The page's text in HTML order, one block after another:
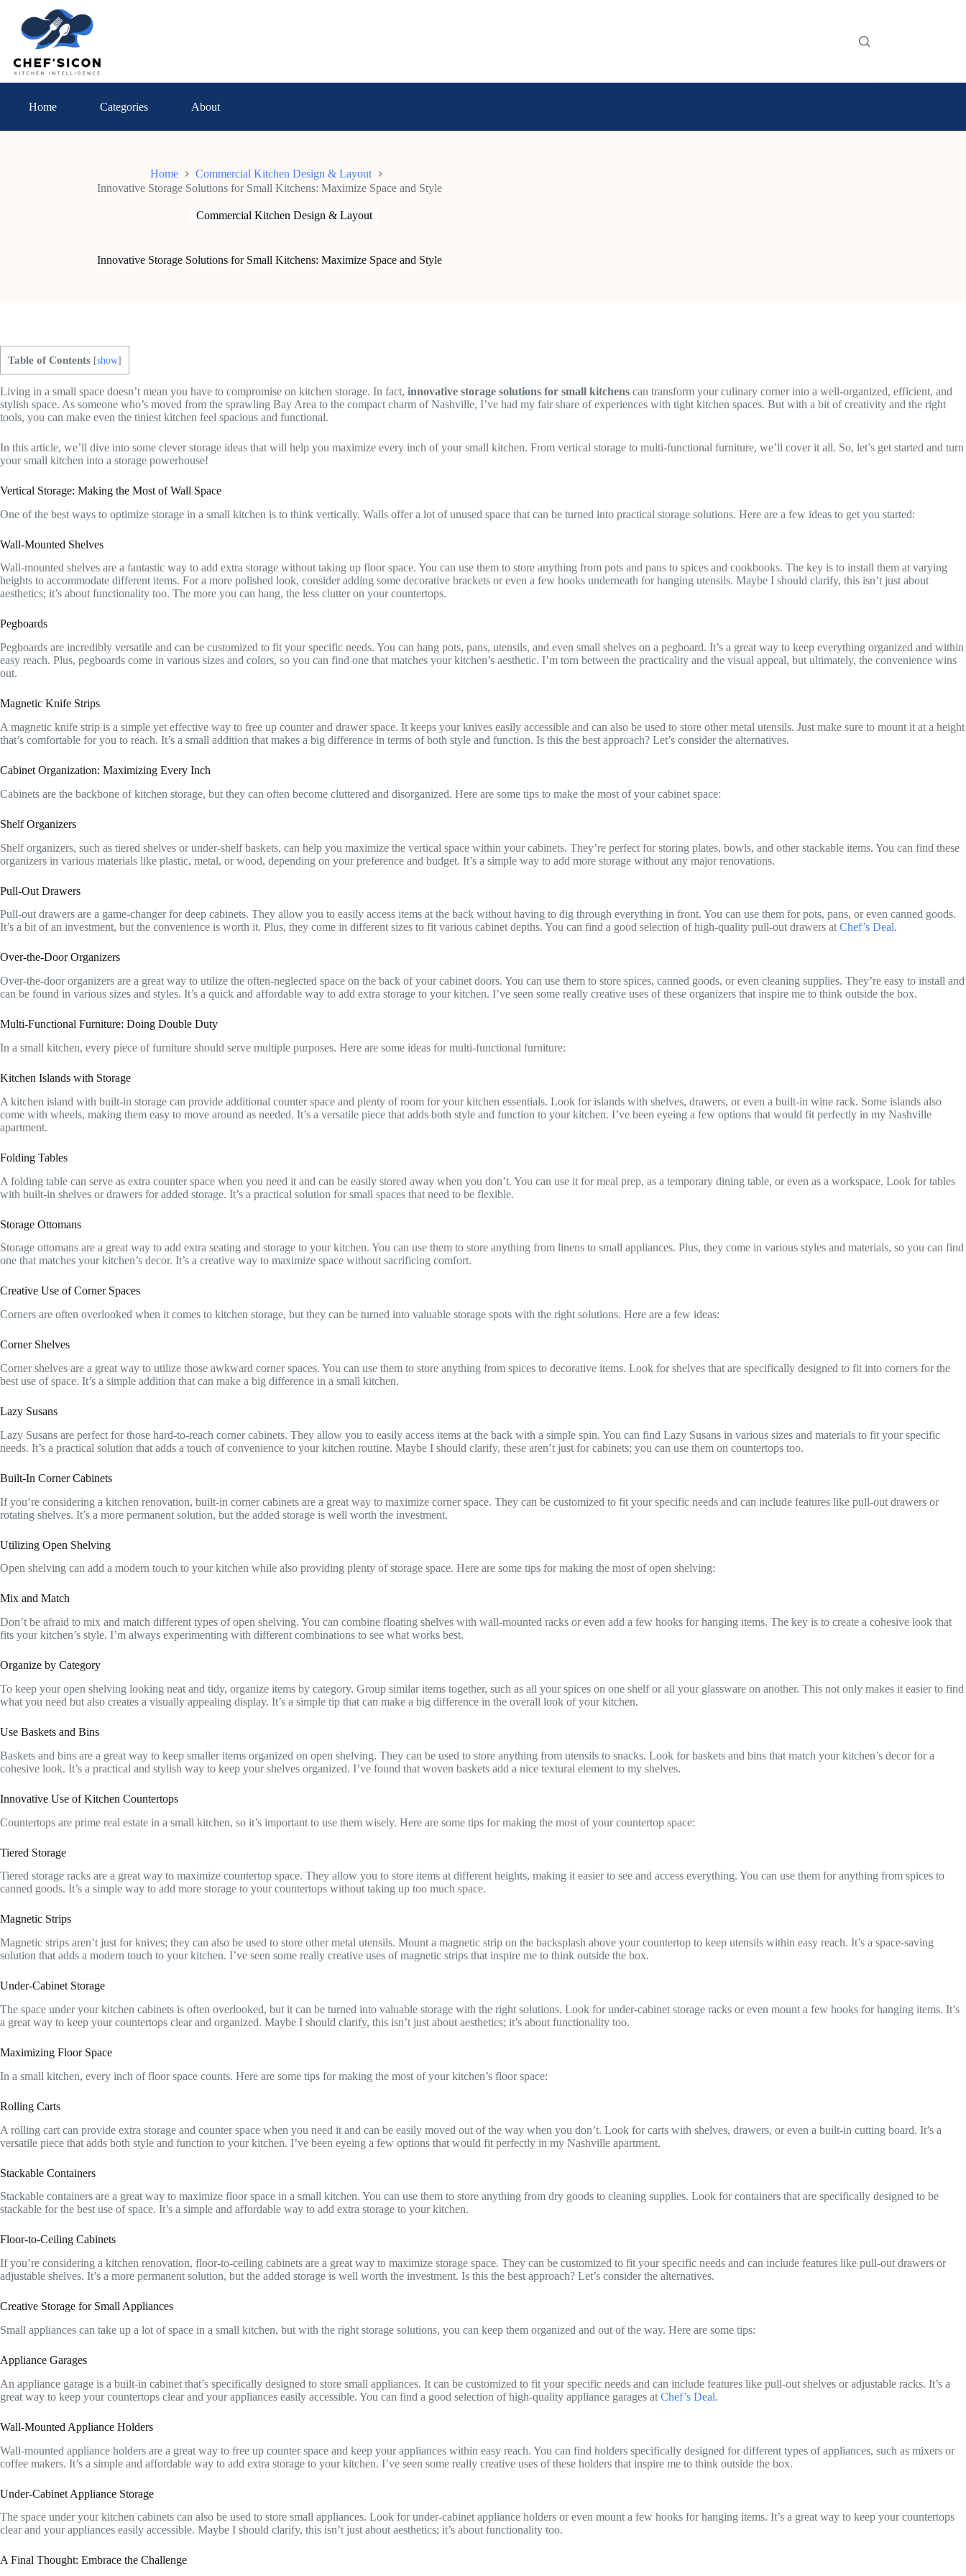
content
Home Categories About
Home
Commercial Kitchen Design & Layout
Innovative Storage Solutions for Small Kitchens: Maximize Space and Style
Commercial Kitchen Design & Layout
Innovative Storage Solutions for Small Kitchens: Maximize Space and Style
Table of Contents [show]
Living in a small space doesn’t mean you have to compromise on kitchen storage. In fact, innovative storage solutions for small kitchens can transform your culinary corner into a well-organized, efficient, and
stylish space. As someone who’s moved from the sprawling Bay Area to the compact charm of Nashville, I’ve had my fair share of experiences with tight kitchen spaces. But with a bit of creativity and the right
tools, you can make even the tiniest kitchen feel spacious and functional.
In this article, we’ll dive into some clever storage ideas that will help you maximize every inch of your small kitchen. From vertical storage to multi-functional furniture, we’ll cover it all. So, let’s get started and turn
your small kitchen into a storage powerhouse!
Vertical Storage: Making the Most of Wall Space
One of the best ways to optimize storage in a small kitchen is to think vertically. Walls offer a lot of unused space that can be turned into practical storage solutions. Here are a few ideas to get you started:
Wall-Mounted Shelves
Wall-mounted shelves are a fantastic way to add extra storage without taking up floor space. You can use them to store anything from pots and pans to spices and cookbooks. The key is to install them at varying
heights to accommodate different items. For a more polished look, consider adding some decorative brackets or even a few hooks underneath for hanging utensils. Maybe I should clarify, this isn’t just about
aesthetics; it’s about functionality too. The more you can hang, the less clutter on your countertops.
Pegboards
Pegboards are incredibly versatile and can be customized to fit your specific needs. You can hang pots, pans, utensils, and even small shelves on a pegboard. It’s a great way to keep everything organized and within
easy reach. Plus, pegboards come in various sizes and colors, so you can find one that matches your kitchen’s aesthetic. I’m torn between the practicality and the visual appeal, but ultimately, the convenience wins
out.
Magnetic Knife Strips
A magnetic knife strip is a simple yet effective way to free up counter and drawer space. It keeps your knives easily accessible and can also be used to store other metal utensils. Just make sure to mount it at a height
that’s comfortable for you to reach. It’s a small addition that makes a big difference in terms of both style and function. Is this the best approach? Let’s consider the alternatives.
Cabinet Organization: Maximizing Every Inch
Cabinets are the backbone of kitchen storage, but they can often become cluttered and disorganized. Here are some tips to make the most of your cabinet space:
Shelf Organizers
Shelf organizers, such as tiered shelves or under-shelf baskets, can help you maximize the vertical space within your cabinets. They’re perfect for storing plates, bowls, and other stackable items. You can find these
organizers in various materials like plastic, metal, or wood, depending on your preference and budget. It’s a simple way to add more storage without any major renovations.
Pull-Out Drawers
Pull-out drawers are a game-changer for deep cabinets. They allow you to easily access items at the back without having to dig through everything in front. You can use them for pots, pans, or even canned goods.
It’s a bit of an investment, but the convenience is worth it. Plus, they come in different sizes to fit various cabinet depths. You can find a good selection of high-quality pull-out drawers atChef’s Deal.
Over-the-Door Organizers
Over-the-door organizers are a great way to utilize the often-neglected space on the back of your cabinet doors. You can use them to store spices, canned goods, or even cleaning supplies. They’re easy to install and
can be found in various sizes and styles. It’s a quick and affordable way to add extra storage to your kitchen. I’ve seen some really creative uses of these organizers that inspire me to think outside the box.
Multi-Functional Furniture: Doing Double Duty
In a small kitchen, every piece of furniture should serve multiple purposes. Here are some ideas for multi-functional furniture:
Kitchen Islands with Storage
A kitchen island with built-in storage can provide additional counter space and plenty of room for your kitchen essentials. Look for islands with shelves, drawers, or even a built-in wine rack. Some islands also
come with wheels, making them easy to move around as needed. It’s a versatile piece that adds both style and function to your kitchen. I’ve been eyeing a few options that would fit perfectly in my Nashville
apartment.
Folding Tables
A folding table can serve as extra counter space when you need it and can be easily stored away when you don’t. You can use it for meal prep, as a temporary dining table, or even as a workspace. Look for tables
with built-in shelves or drawers for added storage. It’s a practical solution for small spaces that need to be flexible.
Storage Ottomans
Storage ottomans are a great way to add extra seating and storage to your kitchen. You can use them to store anything from linens to small appliances. Plus, they come in various styles and materials, so you can find
one that matches your kitchen’s decor. It’s a creative way to maximize space without sacrificing comfort.
Creative Use of Corner Spaces
Corners are often overlooked when it comes to kitchen storage, but they can be turned into valuable storage spots with the right solutions. Here are a few ideas:
Corner Shelves
Corner shelves are a great way to utilize those awkward corner spaces. You can use them to store anything from spices to decorative items. Look for shelves that are specifically designed to fit into corners for the
best use of space. It’s a simple addition that can make a big difference in a small kitchen.
Lazy Susans
Lazy Susans are perfect for those hard-to-reach corner cabinets. They allow you to easily access items at the back with a simple spin. You can find Lazy Susans in various sizes and materials to fit your specific
needs. It’s a practical solution that adds a touch of convenience to your kitchen routine. Maybe I should clarify, these aren’t just for cabinets; you can use them on countertops too.
Built-In Corner Cabinets
If you’re considering a kitchen renovation, built-in corner cabinets are a great way to maximize corner space. They can be customized to fit your specific needs and can include features like pull-out drawers or
rotating shelves. It’s a more permanent solution, but the added storage is well worth the investment.
Utilizing Open Shelving
Open shelving can add a modern touch to your kitchen while also providing plenty of storage space. Here are some tips for making the most of open shelving:
Mix and Match
Don’t be afraid to mix and match different types of open shelving. You can combine floating shelves with wall-mounted racks or even add a few hooks for hanging items. The key is to create a cohesive look that
fits your kitchen’s style. I’m always experimenting with different combinations to see what works best.
Organize by Category
To keep your open shelving looking neat and tidy, organize items by category. Group similar items together, such as all your spices on one shelf or all your glassware on another. This not only makes it easier to find
what you need but also creates a visually appealing display. It’s a simple tip that can make a big difference in the overall look of your kitchen.
Use Baskets and Bins
Baskets and bins are a great way to keep smaller items organized on open shelving. They can be used to store anything from utensils to snacks. Look for baskets and bins that match your kitchen’s decor for a
cohesive look. It’s a practical and stylish way to keep your shelves organized. I’ve found that woven baskets add a nice textural element to my shelves.
Innovative Use of Kitchen Countertops
Countertops are prime real estate in a small kitchen, so it’s important to use them wisely. Here are some tips for making the most of your countertop space:
Tiered Storage
Tiered storage racks are a great way to maximize countertop space. They allow you to store items at different heights, making it easier to see and access everything. You can use them for anything from spices to
canned goods. It’s a simple way to add more storage to your countertops without taking up too much space.
Magnetic Strips
Magnetic strips aren’t just for knives; they can also be used to store other metal utensils. Mount a magnetic strip on the backsplash above your countertop to keep utensils within easy reach. It’s a space-saving
solution that adds a modern touch to your kitchen. I’ve seen some really creative uses of magnetic strips that inspire me to think outside the box.
Under-Cabinet Storage
The space under your kitchen cabinets is often overlooked, but it can be turned into valuable storage with the right solutions. Look for under-cabinet storage racks or even mount a few hooks for hanging items. It’s
a great way to keep your countertops clear and organized. Maybe I should clarify, this isn’t just about aesthetics; it’s about functionality too.
Maximizing Floor Space
In a small kitchen, every inch of floor space counts. Here are some tips for making the most of your kitchen’s floor space:
Rolling Carts
A rolling cart can provide extra storage and counter space when you need it and can be easily moved out of the way when you don’t. Look for carts with shelves, drawers, or even a built-in cutting board. It’s a
versatile piece that adds both style and function to your kitchen. I’ve been eyeing a few options that would fit perfectly in my Nashville apartment.
Stackable Containers
Stackable containers are a great way to maximize floor space in a small kitchen. You can use them to store anything from dry goods to cleaning supplies. Look for containers that are specifically designed to be
stackable for the best use of space. It’s a simple and affordable way to add extra storage to your kitchen.
Floor-to-Ceiling Cabinets
If you’re considering a kitchen renovation, floor-to-ceiling cabinets are a great way to maximize storage space. They can be customized to fit your specific needs and can include features like pull-out drawers or
adjustable shelves. It’s a more permanent solution, but the added storage is well worth the investment. Is this the best approach? Let’s consider the alternatives.
Creative Storage for Small Appliances
Small appliances can take up a lot of space in a small kitchen, but with the right storage solutions, you can keep them organized and out of the way. Here are some tips:
Appliance Garages
An appliance garage is a built-in cabinet that’s specifically designed to store small appliances. It can be customized to fit your specific needs and can include features like pull-out shelves or adjustable racks. It’s a
great way to keep your countertops clear and your appliances easily accessible. You can find a good selection of high-quality appliance garages at Chef’s Deal.
Wall-Mounted Appliance Holders
Wall-mounted appliance holders are a great way to free up counter space and keep your appliances within easy reach. You can find holders specifically designed for different types of appliances, such as mixers or
coffee makers. It’s a simple and affordable way to add extra storage to your kitchen. I’ve seen some really creative uses of these holders that inspire me to think outside the box.
Under-Cabinet Appliance Storage
The space under your kitchen cabinets can also be used to store small appliances. Look for under-cabinet appliance holders or even mount a few hooks for hanging items. It’s a great way to keep your countertops
clear and your appliances easily accessible. Maybe I should clarify, this isn’t just about aesthetics; it’s about functionality too.
A Final Thought: Embrace the Challenge